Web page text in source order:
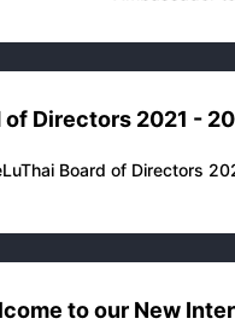
Directors 2021 -
Board of Directors
to our New